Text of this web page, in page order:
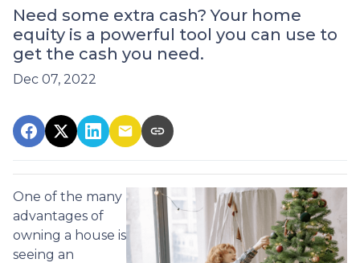
Need some extra cash? Your home
equity is a powerful tool you can use to
get the cash you need.
Dec 07, 2022
One of the many
advantages of
owning a house is
seeing an